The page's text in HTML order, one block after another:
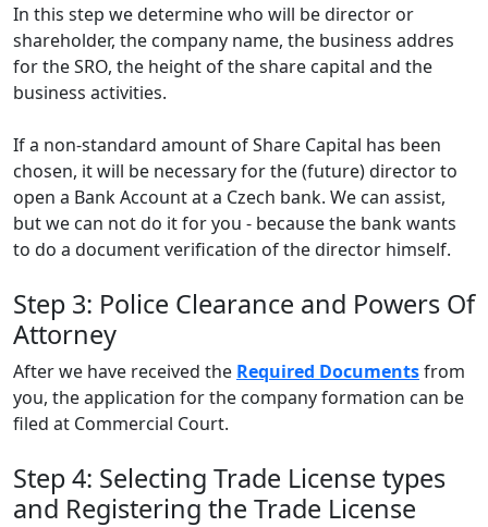
In this step we determine who will be director or
shareholder, the company name, the business addres
for the SRO, the height of the share capital and the
business activities.
If a non-standard amount of Share Capital has been
chosen, it will be necessary for the (future) director to
open a Bank Account at a Czech bank. We can assist,
but we can not do it for you - because the bank wants
to do a document verification of the director himself.
Step 3: Police Clearance and Powers Of
Attorney
After we have received the Required Documentsfrom
you, the application for the company formation can be
filed at Commercial Court.
Step 4: Selecting Trade License types
and Registering the Trade License